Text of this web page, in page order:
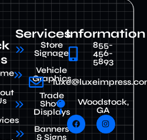
Services
Store
Signage
Vehicle
Graphics
Trade
Show
Displays
Banners
& Signs
Information
855-
456-
5893
Woodstock,
GA